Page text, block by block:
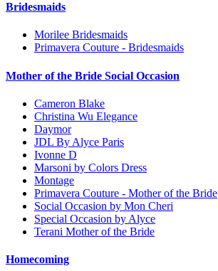
Bridesmaids
Morilee Bridesmaids
Primavera Couture - Bridesmaids
Mother of the Bride Social Occasion
Cameron Blake
Christina Wu Elegance
Daymor
JDL By Alyce Paris
Ivonne D
Marsoni by Colors Dress
Montage
Primavera Couture - Mother of the Bride
Social Occasion by Mon Cheri
Special Occasion by Alyce
Terani Mother of the Bride
Homecoming